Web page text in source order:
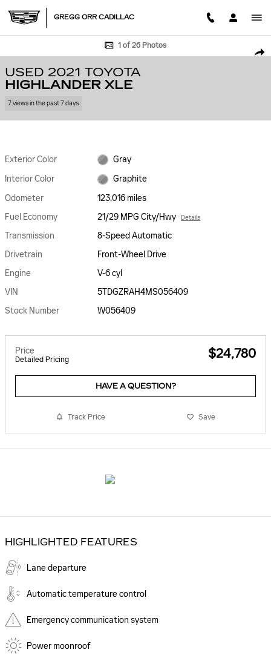
GREGG ORR CADILLAC
Used 2021 Toyota Highlander XLE SUV Photo 1 of 26
1 of 26 Photos
USED 2021 TOYOTA
HIGHLANDER XLE
7 views in the past 7 days
Exterior Color
Gray
Interior Color
Graphite
Odometer
123,016 miles
Fuel Economy
21/29 MPG City/Hwy Details
Transmission
8-Speed Automatic
Drivetrain
Front-Wheel Drive
Engine
V-6 cyl
VIN
5TDGZRAH4MS056409
Stock Number
W056409
Price
Detailed Pricing $24,780
HAVE A QUESTION?
Track Price Save
HIGHLIGHTED FEATURES
Lane departure
Automatic temperature control
Emergency communication system
Power moonroof